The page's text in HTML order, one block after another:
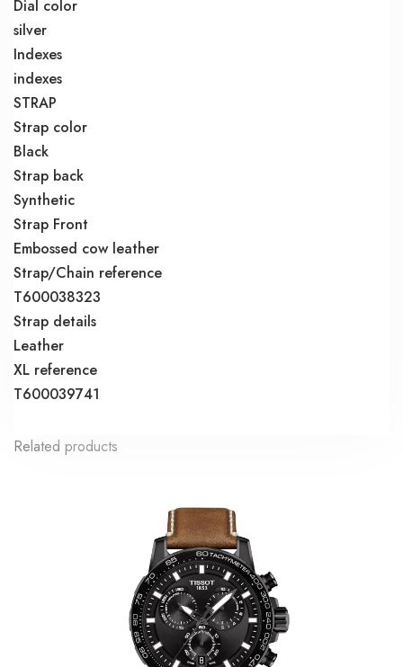
Dial color
silver
Indexes
indexes
STRAP
Strap color
Black
Strap back
Synthetic
Strap Front
Embossed cow leather
Strap/Chain reference
T600038323
Strap details
Leather
XL reference
T600039741
Related products